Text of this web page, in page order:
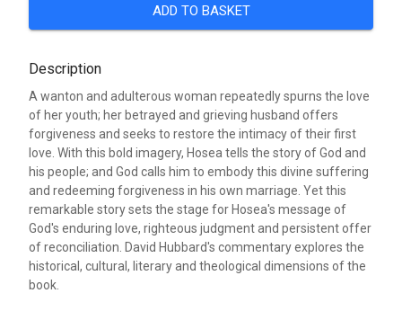
ADD TO BASKET
Description
A wanton and adulterous woman repeatedly spurns the love
of her youth; her betrayed and grieving husband offers
forgiveness and seeks to restore the intimacy of their first
love. With this bold imagery, Hosea tells the story of God and
his people; and God calls him to embody this divine suffering
and redeeming forgiveness in his own marriage. Yet this
remarkable story sets the stage for Hosea's message of
God's enduring love, righteous judgment and persistent offer
of reconciliation. David Hubbard's commentary explores the
historical, cultural, literary and theological dimensions of the
book.